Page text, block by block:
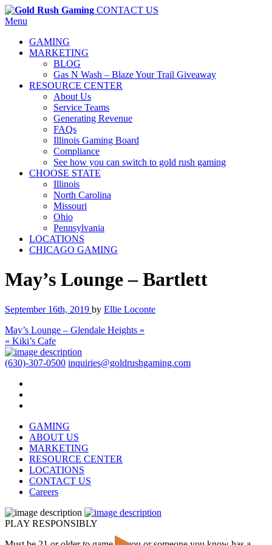
CONTACT US
Menu
GAMING
MARKETING
BLOG
Gas N Wash – Blaze Your Trail Giveaway
RESOURCE CENTER
About Us
Service Teams
Generating Revenue
FAQs
Illinois Gaming Board
Compliance
See how you can switch to gold rush gaming
CHOOSE STATE
Illinois
North Carolina
Missouri
Ohio
Pennsylvania
LOCATIONS
CHICAGO GAMING
May’s Lounge – Bartlett
September 16th, 2019 by Ellie Loconte
May’s Lounge – Glendale Heights »
« Kiki’s Cafe
(630)-307-0500 inquiries@goldrushgaming.com
GAMING
ABOUT US
MARKETING
RESOURCE CENTER
LOCATIONS
CONTACT US
Careers
PLAY RESPONSIBLY